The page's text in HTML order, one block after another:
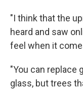
"I think that the
heard and saw
feel when it
"You can replace
glass, but trees